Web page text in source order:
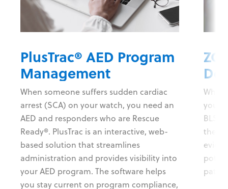
PlusTrac® AED Program
Management
When someone suffers sudden cardiac
arrest (SCA) on your watch, you need an
AED and responders who are Rescue
Ready®. PlusTrac is an interactive, web-
based solution that streamlines
administration and provides visibility into
your AED program. The software helps
you stay current on program compliance,
When
you
BLS
the